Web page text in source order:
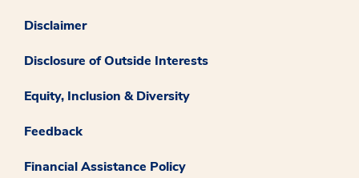
Disclaimer
Disclosure of Outside Interests
Equity, Inclusion & Diversity
Feedback
Financial Assistance Policy